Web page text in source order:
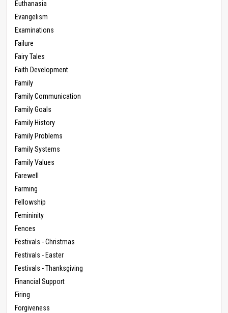
Euthanasia
Evangelism
Examinations
Failure
Fairy Tales
Faith Development
Family
Family Communication
Family Goals
Family History
Family Problems
Family Systems
Family Values
Farewell
Farming
Fellowship
Femininity
Fences
Festivals - Christmas
Festivals - Easter
Festivals - Thanksgiving
Financial Support
Firing
Forgiveness